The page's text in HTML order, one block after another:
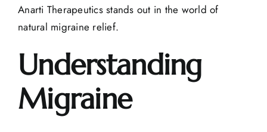
Anarti Therapeutics stands out in the world of
natural migraine relief.
Understanding
Migraine